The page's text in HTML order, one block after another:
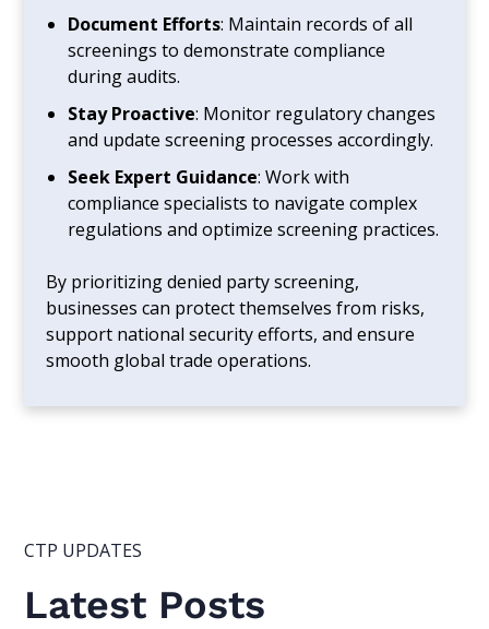
Document Efforts: Maintain records of all
screenings to demonstrate compliance
during audits.
Stay Proactive: Monitor regulatory changes
and update screening processes accordingly.
Seek Expert Guidance: Work with
compliance specialists to navigate complex
regulations and optimize screening practices.
By prioritizing denied party screening,
businesses can protect themselves from risks,
support national security efforts, and ensure
smooth global trade operations.
CTP UPDATES
Latest Posts